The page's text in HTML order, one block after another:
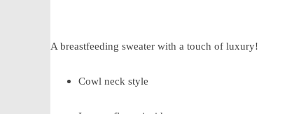
A breastfeeding sweater with a touch of luxury!
Cowl neck style